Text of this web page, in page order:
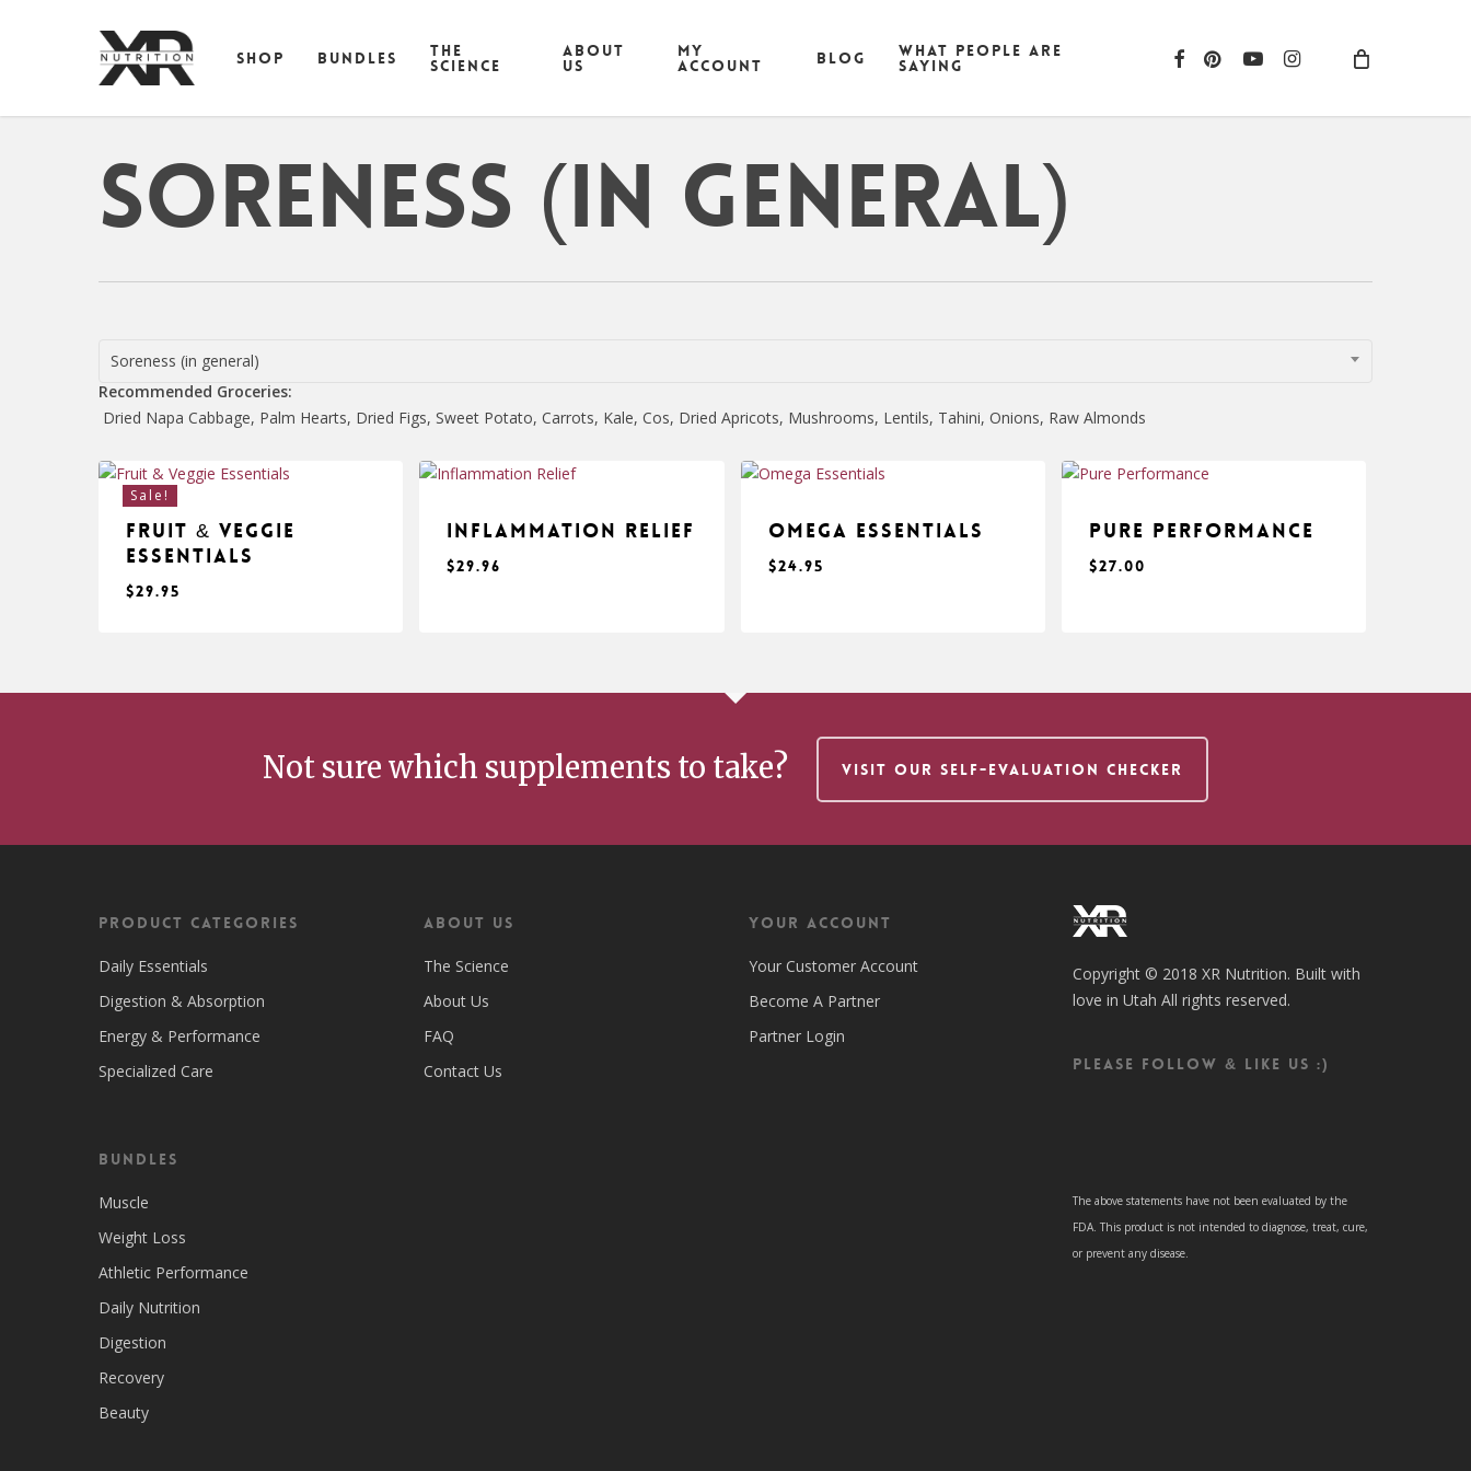
SHOP BUNDLES THE
SCIENCE
ABOUT
US
MY
ACCOUNT Blog What people are
saying
facebook
pinterest
youtubeinstagram
Soreness (in general)
Soreness (in general)
Recommended Groceries:
Dried Napa Cabbage, Palm Hearts, Dried Figs, Sweet Potato, Carrots, Kale, Cos, Dried Apricots, Mushrooms, Lentils, Tahini, Onions, Raw Almonds
Sale!
Fruit & Veggie
Essentials
$29.95
Inflammation Relief
$29.96
Omega Essentials
$24.95
Pure Performance
$27.00
Not sure which supplements to take? VISIT OUR SELF-EVALUATION CHECKER
Product Categories
Daily Essentials
Digestion & Absorption
Energy & Performance
Specialized Care
Bundles
Muscle
Weight Loss
Athletic Performance
Daily Nutrition
Digestion
Recovery
Beauty
ABOUT US
The Science
About Us
FAQ
Contact Us
Your Account
Your Customer Account
Become A Partner
Partner Login
Copyright © 2018 XR Nutrition. Built with
love in Utah All rights reserved.
Please follow & like us :)
The above statements have not been evaluated by the
FDA. This product is not intended to diagnose, treat, cure,
or prevent any disease.